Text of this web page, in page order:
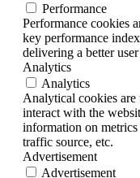
Performance
Performance cookies
key performance
delivering a better
Analytics
Analytics
Analytical cookies are
interact with the
information on
traffic source, etc.
Advertisement
Advertisement